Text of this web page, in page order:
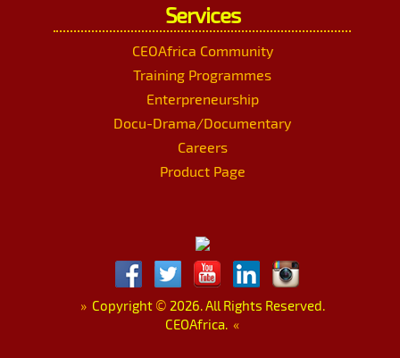
Services
CEOAfrica Community
Training Programmes
Enterpreneurship
Docu-Drama/Documentary
Careers
Product Page
»Copyright © 2026. All Rights Reserved.
CEOAfrica. «